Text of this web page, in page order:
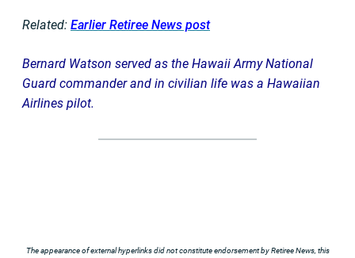
Related: Earlier Retiree News post
Bernard Watson served as the Hawaii Army National
Guard commander and in civilian life was a Hawaiian
Airlines pilot.
The appearance of external hyperlinks did not constitute endorsement by Retiree News, this